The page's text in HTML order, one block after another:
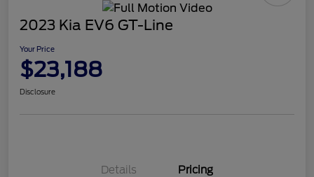
2023 Kia EV6 GT-Line
Your Price
$23,188
Disclosure
Details Pricing